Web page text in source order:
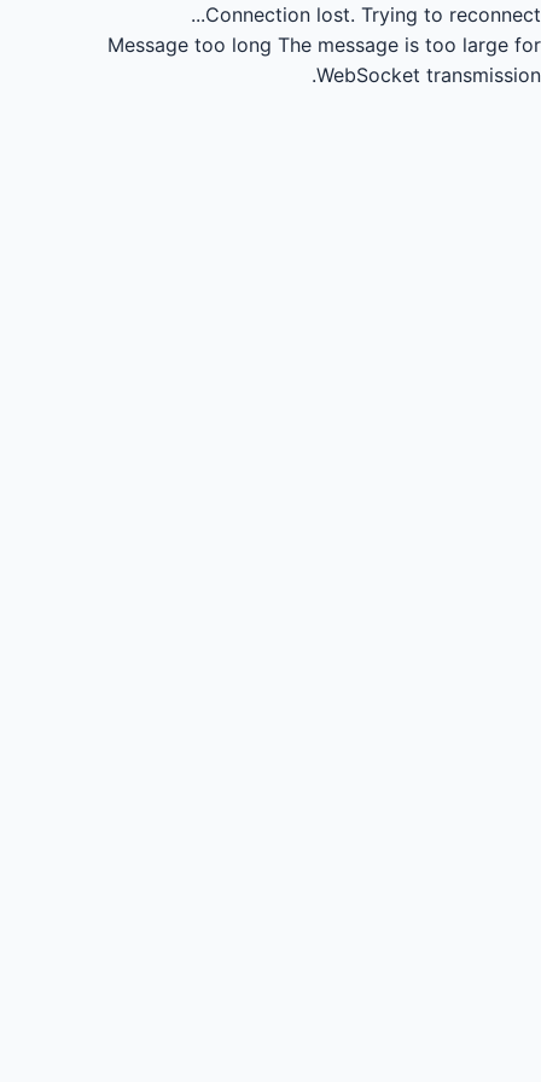
Connection lost. Trying to reconnect...
Message too long The message is too large for
WebSocket transmission.